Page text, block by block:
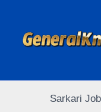
content
Sarkari